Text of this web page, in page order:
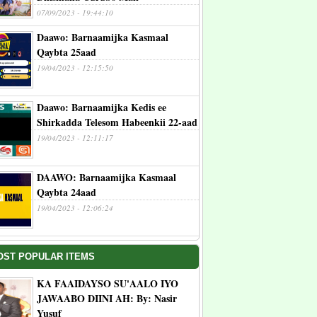
07/09/2023 - 19:44:10
Daawo: Barnaamijka Kasmaal
Qaybta 25aad
19/04/2023 - 12:15:50
Daawo: Barnaamijka Kedis ee
Shirkadda Telesom Habeenkii 22-aad
19/04/2023 - 12:11:17
DAAWO: Barnaamijka Kasmaal
Qaybta 24aad
19/04/2023 - 12:06:24
POPULAR ITEMS
KA FAAIDAYSO SU'AALO IYO
JAWAABO DIINI AH: By: Nasir
Yusuf